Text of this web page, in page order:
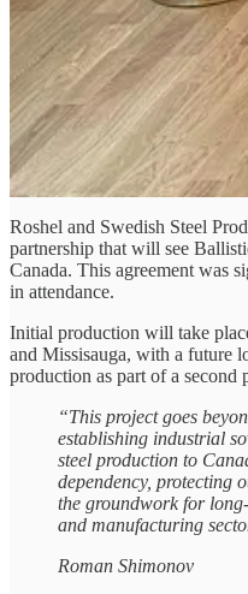
Roshel and Swedish Steel
partnership that will see
Canada. This agreement was
in attendance.
Initial production will take
and Missisauga, with a future
production as part of a second
“This project goes
establishing industrial
steel production to
dependency, protecting
the groundwork for
and manufacturing
Roman Shimonov